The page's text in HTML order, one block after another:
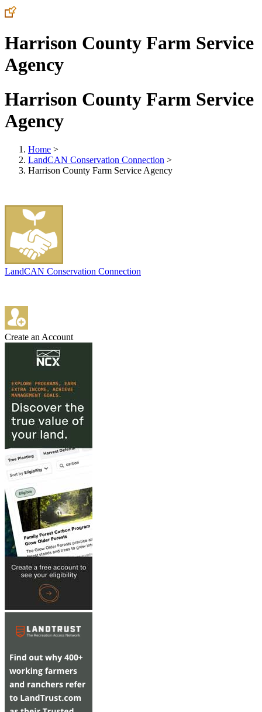
Harrison County Farm Service
Agency
Harrison County Farm Service
Agency
Home >
LandCAN Conservation Connection >
Harrison County Farm Service Agency
LandCAN Conservation Connection
Create an Account